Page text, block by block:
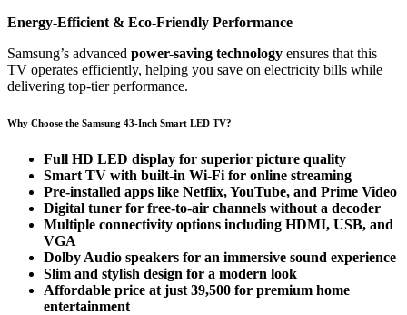
Energy-Efficient & Eco-Friendly Performance
Samsung’s advanced power-saving technology ensures that this
TV operates efficiently, helping you save on electricity bills while
delivering top-tier performance.
Why Choose the Samsung 43-Inch Smart LED TV?
Full HD LED display for superior picture quality
Smart TV with built-in Wi-Fi for online streaming
Pre-installed apps like Netflix, YouTube, and Prime Video
Digital tuner for free-to-air channels without a decoder
Multiple connectivity options including HDMI, USB, and
VGA
Dolby Audio speakers for an immersive sound experience
Slim and stylish design for a modern look
Affordable price at just 39,500 for premium home
entertainment